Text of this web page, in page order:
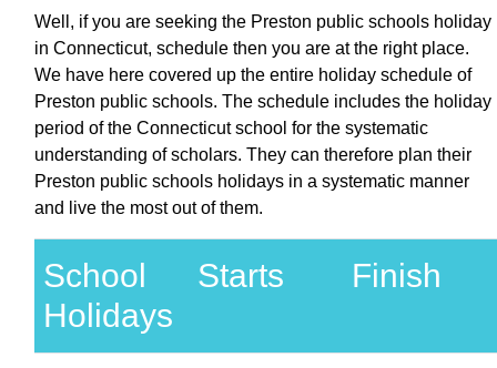
Well, if you are seeking the Preston public schools holiday
in Connecticut, schedule then you are at the right place.
We have here covered up the entire holiday schedule of
Preston public schools. The schedule includes the holiday
period of the Connecticut school for the systematic
understanding of scholars. They can therefore plan their
Preston public schools holidays in a systematic manner
and live the most out of them.
School
Holidays
Starts Finish